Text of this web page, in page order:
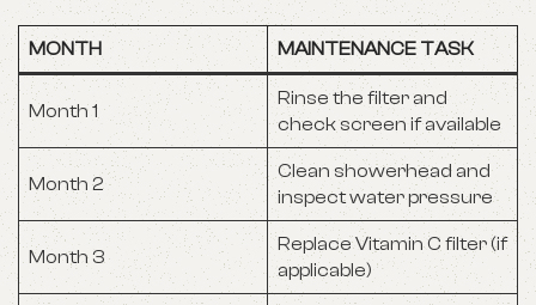
MONTH MAINTENANCE TASK
Month 1
Rinse the filter and
check screen if available
Month 2
Clean showerhead and
inspect water pressure
Month 3
Replace Vitamin C filter (if
applicable)